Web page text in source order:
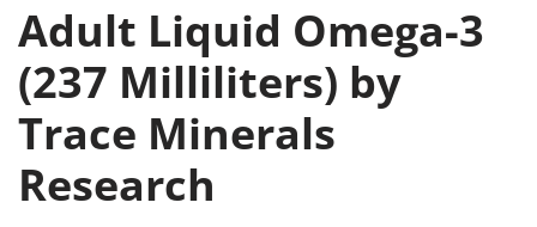
Adult Liquid Omega-3
(237 Milliliters) by
Trace Minerals
Research